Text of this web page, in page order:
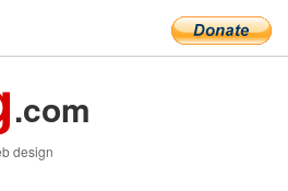
.com
design